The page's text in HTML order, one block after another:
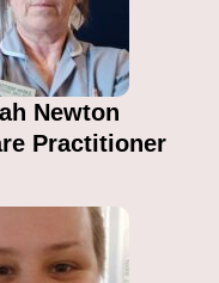
Newton​
Practitioner